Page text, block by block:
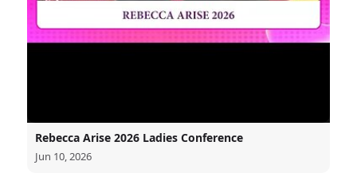
Rebecca Arise 2026 Ladies Conference
Jun 10, 2026